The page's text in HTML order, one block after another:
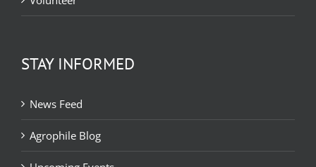
STAY INFORMED
News Feed
Agrophile Blog